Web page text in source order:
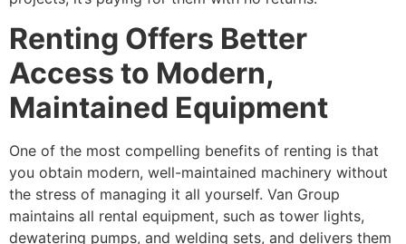
Renting Offers Better
Access to Modern,
Maintained Equipment
One of the most compelling benefits of renting is that
you obtain modern, well-maintained machinery without
the stress of managing it all yourself. Van Group
maintains all rental equipment, such as tower lights,
dewatering pumps, and welding sets, and delivers them